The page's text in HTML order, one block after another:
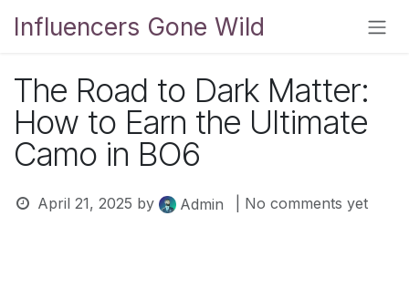
Influencers Gone Wild
The Road to Dark Matter:
How to Earn the Ultimate
Camo in BO6
April 21, 2025 by Admin | No comments yet